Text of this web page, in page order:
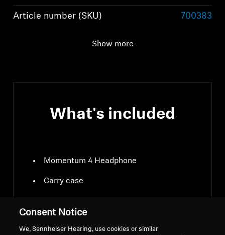
Article number (SKU)
700383
Show more
What's included
Momentum 4 Headphone
Carry case
Consent Notice
We, Sennheiser Hearing, use cookies or similar